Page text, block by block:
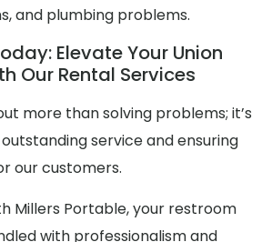
and plumbing problems.
Elevate Your Union
Our Rental Services
more than solving problems; it’s
service and ensuring
our customers.
Millers Portable, your restroom
with professionalism and